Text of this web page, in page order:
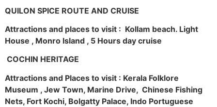
QUILON SPICE ROUTE AND CRUISE
Attractions and places to visit : Kollam beach. Light
House , Monro Island , 5 Hours day cruise
COCHIN HERITAGE
Attractions and Places to visit : Kerala Folklore
Museum , Jew Town, Marine Drive, Chinese Fishing
Nets, Fort Kochi, Bolgatty Palace, Indo Portuguese